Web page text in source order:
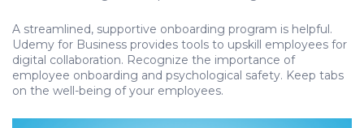
A streamlined, supportive onboarding program is helpful.
Udemy for Business provides tools to upskill employees for
digital collaboration. Recognize the importance of
employee onboarding and psychological safety. Keep tabs
on the well-being of your employees.